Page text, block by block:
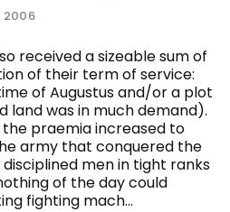
2006
received a sizeable sum of
of their term of service:
of Augustus and/or a plot
land was in much demand).
praemia increased to
army that conquered the
men in tight ranks
of the day could
fighting mach...